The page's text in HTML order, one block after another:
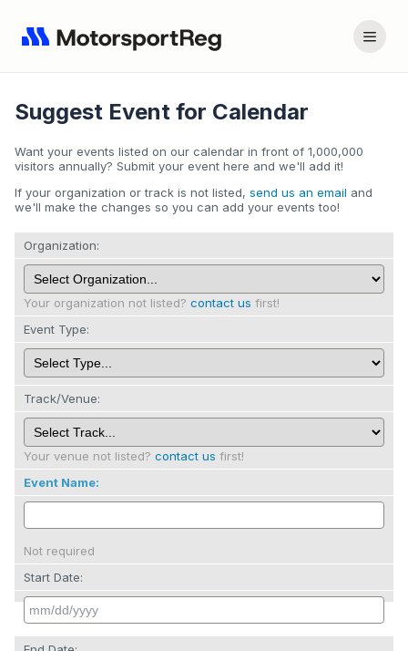
Suggest Event for Calendar
Want your events listed on our calendar in front of 1,000,000
visitors annually? Submit your event here and we'll add it!
If your organization or track is not listed, send us an email and
we'll make the changes so you can add your events too!
Organization:
Your organization not listed? contact us first!
Event Type:
Track/Venue:
Your venue not listed? contact us first!
Event Name:
Not required
Start Date: